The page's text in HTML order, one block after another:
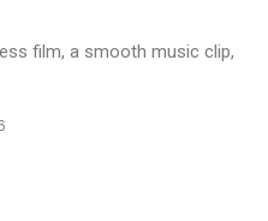
film, a smooth music clip,